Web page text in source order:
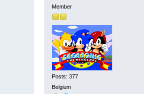
Member
Posts: 377
Belgium